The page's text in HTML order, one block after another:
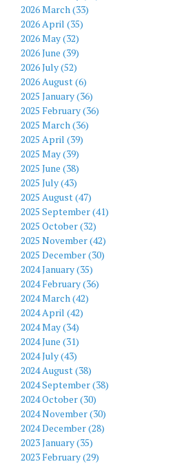
2026 March (33)
2026 April (35)
2026 May (32)
2026 June (39)
2026 July (52)
2026 August (6)
2025 January (36)
2025 February (36)
2025 March (36)
2025 April (39)
2025 May (39)
2025 June (38)
2025 July (43)
2025 August (47)
2025 September (41)
2025 October (32)
2025 November (42)
2025 December (30)
2024 January (35)
2024 February (36)
2024 March (42)
2024 April (42)
2024 May (34)
2024 June (31)
2024 July (43)
2024 August (38)
2024 September (38)
2024 October (30)
2024 November (30)
2024 December (28)
2023 January (35)
2023 February (29)